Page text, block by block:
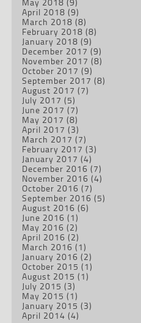
April 2018 (9)
March 2018 (8)
February 2018 (8)
January 2018 (9)
December 2017 (9)
November 2017 (8)
October 2017 (9)
September 2017 (8)
August 2017 (7)
July 2017 (5)
June 2017 (7)
May 2017 (8)
April 2017 (3)
March 2017 (7)
February 2017 (3)
January 2017 (4)
December 2016 (7)
November 2016 (4)
October 2016 (7)
September 2016 (5)
August 2016 (6)
June 2016 (1)
May 2016 (2)
April 2016 (2)
March 2016 (1)
January 2016 (2)
October 2015 (1)
August 2015 (1)
July 2015 (3)
May 2015 (1)
January 2015 (3)
April 2014 (4)